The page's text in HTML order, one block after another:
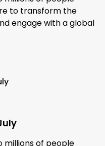
to transform the
engage with a global
millions of people